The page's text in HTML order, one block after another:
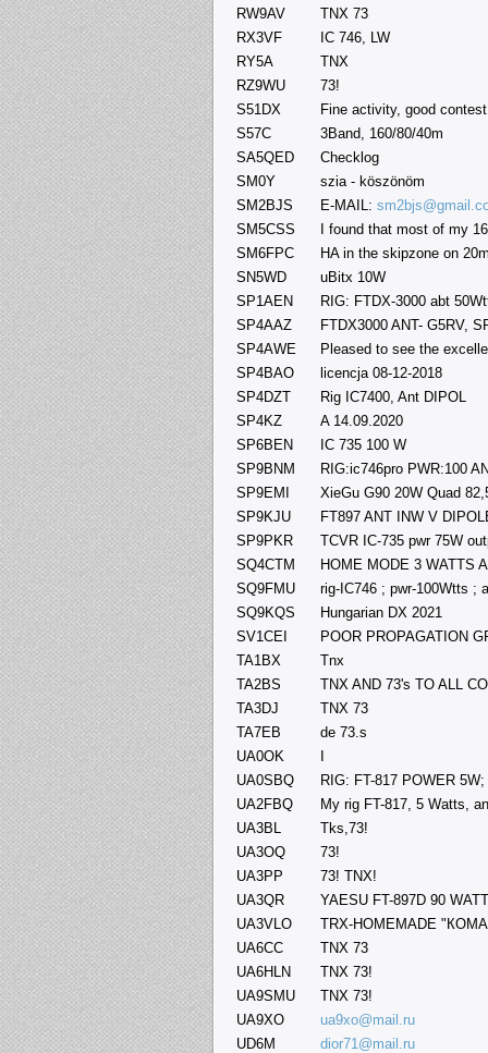
RW9AV
TNX 73
RX3VF
IC 746, LW
RY5A
TNX
RZ9WU
73!
S51DX
Fine activity, good
S57C
3Band, 160/80/40m
SA5QED
Checklog
SM0Y
szia - köszönöm
SM2BJS
E-MAIL:
SM5CSS
I found that most of my
SM6FPC
HA in the skipzone on
SN5WD
uBitx 10W
SP1AEN
RIG: FTDX-3000 abt
SP4AAZ
FTDX3000 ANT- G5RV,
SP4AWE
Pleased to see the
SP4BAO
licencja 08-12-2018
SP4DZT
Rig IC7400, Ant DIPOL
SP4KZ
A 14.09.2020
SP6BEN
IC 735 100 W
SP9BNM
RIG:ic746pro PWR:100
SP9EMI
XieGu G90 20W Quad
SP9KJU
FT897 ANT INW V
SP9PKR
TCVR IC-735 pwr 75W
SQ4CTM
HOME MODE 3 WATTS
SQ9FMU
rig-IC746 ; pwr-100Wtts ;
SQ9KQS
Hungarian DX 2021
SV1CEI
POOR PROPAGATION
TA1BX
Tnx
TA2BS
TNX AND 73's TO ALL
TA3DJ
TNX 73
TA7EB
de 73.s
UA0OK
UA0SBQ
RIG: FT-817 POWER
UA2FBQ
My rig FT-817, 5 Watts,
UA3BL
Tks,73!
UA3OQ
73!
UA3PP
73! TNX!
UA3QR
YAESU FT-897D 90
UA3VLO
TRX-HOMEMADE
UA6CC
TNX 73
UA6HLN
TNX 73!
UA9SMU
TNX 73!
UA9XO
ua9xo@mail.ru
UD6M
dior71@mail.ru